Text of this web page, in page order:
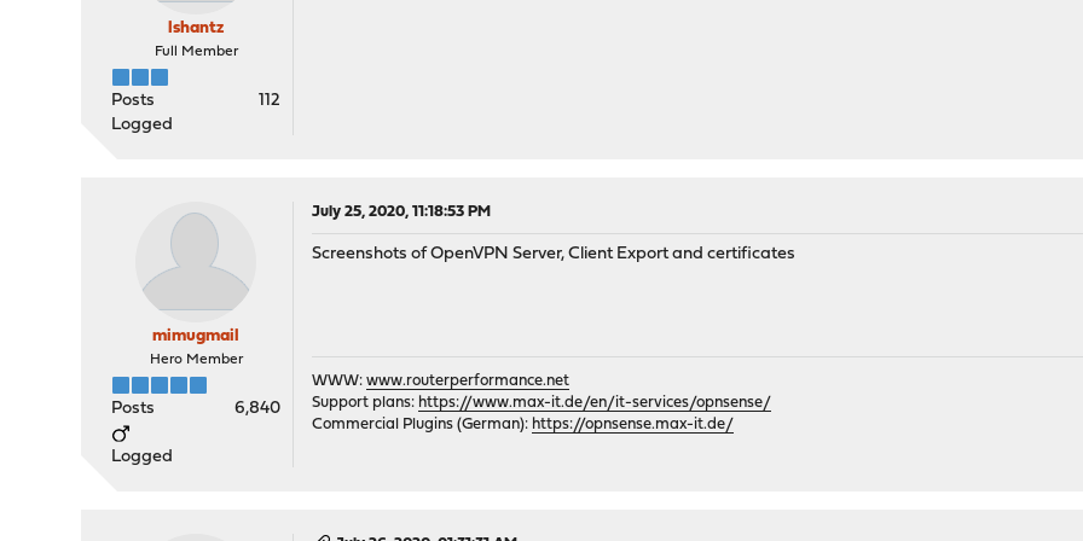
lshantz
Full Member
Posts
112
Logged
mimugmail
Hero Member
Posts 6,840
Logged
July 25, 2020, 11:18:53 PM
Screenshots of OpenVPN Server, Client Export and certificates
WWW:www.routerperformance.net
Support plans: https://www.max-it.de/en/it-services/opnsense/
Commercial Plugins (German): https://opnsense.max-it.de/